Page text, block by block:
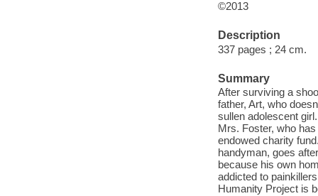
©2013
Description
337 pages ; 24 cm.
Summary
After surviving a
father, Art, who
sullen adolescent
Mrs. Foster, who
endowed charity
handyman, goes
because his own
addicted to
Humanity Project is